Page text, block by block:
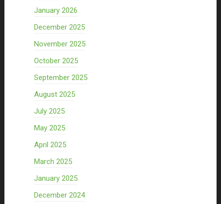
January 2026
December 2025
November 2025
October 2025
September 2025
August 2025
July 2025
May 2025
April 2025
March 2025
January 2025
December 2024